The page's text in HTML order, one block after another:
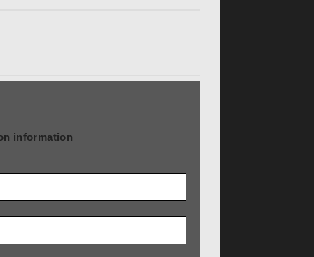
information